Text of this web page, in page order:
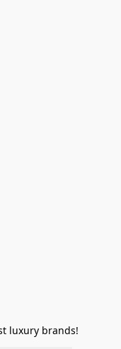
luxury brands!